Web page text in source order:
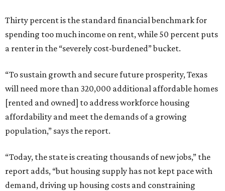
Thirty percent is the standard financial benchmark for
spending too much income on rent, while 50 percent puts
a renter in the “severely cost-burdened” bucket.
“To sustain growth and secure future prosperity, Texas
will need more than 320,000 additional affordable homes
[rented and owned] to address workforce housing
affordability and meet the demands of a growing
population,” says the report.
“Today, the state is creating thousands of new jobs,” the
report adds, “but housing supply has not kept pace with
demand, driving up housing costs and constraining